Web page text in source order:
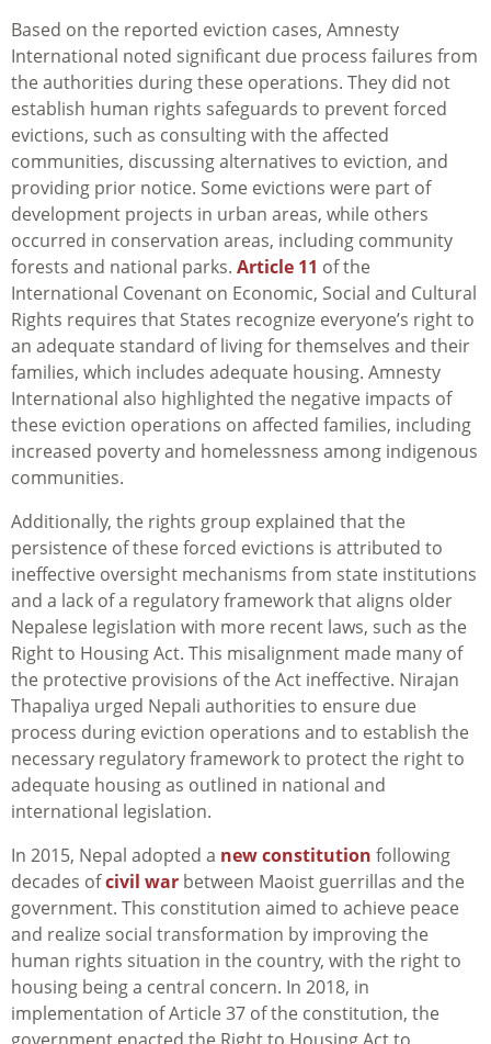
Based on the reported eviction cases, Amnesty
International noted significant due process failures from
the authorities during these operations. They did not
establish human rights safeguards to prevent forced
evictions, such as consulting with the affected
communities, discussing alternatives to eviction, and
providing prior notice. Some evictions were part of
development projects in urban areas, while others
occurred in conservation areas, including community
forests and national parks. Article 11 of the
International Covenant on Economic, Social and Cultural
Rights requires that States recognize everyone’s right to
an adequate standard of living for themselves and their
families, which includes adequate housing. Amnesty
International also highlighted the negative impacts of
these eviction operations on affected families, including
increased poverty and homelessness among indigenous
communities.
Additionally, the rights group explained that the
persistence of these forced evictions is attributed to
ineffective oversight mechanisms from state institutions
and a lack of a regulatory framework that aligns older
Nepalese legislation with more recent laws, such as the
Right to Housing Act. This misalignment made many of
the protective provisions of the Act ineffective. Nirajan
Thapaliya urged Nepali authorities to ensure due
process during eviction operations and to establish the
necessary regulatory framework to protect the right to
adequate housing as outlined in national and
international legislation.
In 2015, Nepal adopted a new constitution following
decades ofcivil war between Maoist guerrillas and the
government. This constitution aimed to achieve peace
and realize social transformation by improving the
human rights situation in the country, with the right to
housing being a central concern. In 2018, in
implementation of Article 37 of the constitution, the